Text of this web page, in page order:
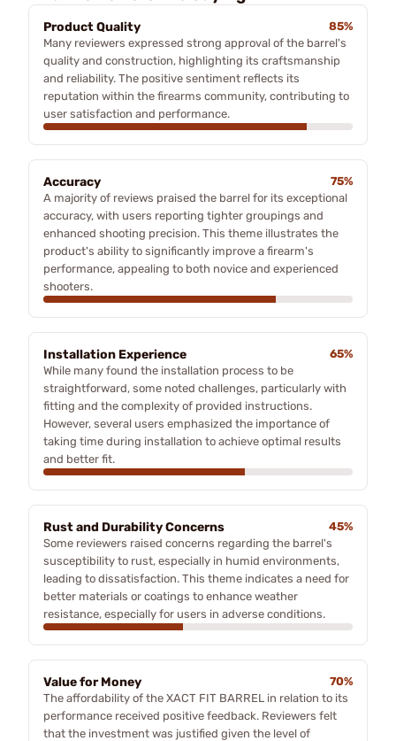
Product Quality
85%
Many reviewers expressed strong approval of the barrel's
quality and construction, highlighting its craftsmanship
and reliability. The positive sentiment reflects its
reputation within the firearms community, contributing to
user satisfaction and performance.
Accuracy
75%
A majority of reviews praised the barrel for its exceptional
accuracy, with users reporting tighter groupings and
enhanced shooting precision. This theme illustrates the
product's ability to significantly improve a firearm's
performance, appealing to both novice and experienced
shooters.
Installation Experience
65%
While many found the installation process to be
straightforward, some noted challenges, particularly with
fitting and the complexity of provided instructions.
However, several users emphasized the importance of
taking time during installation to achieve optimal results
and better fit.
Rust and Durability Concerns
45%
Some reviewers raised concerns regarding the barrel's
susceptibility to rust, especially in humid environments,
leading to dissatisfaction. This theme indicates a need for
better materials or coatings to enhance weather
resistance, especially for users in adverse conditions.
Value for Money
70%
The affordability of the XACT FIT BARREL in relation to its
performance received positive feedback. Reviewers felt
that the investment was justified given the level of